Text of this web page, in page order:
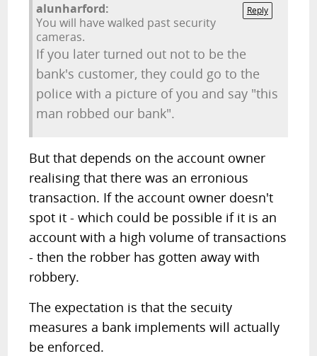
Reply
alunharford:
You will have walked past security
cameras.
If you later turned out not to be the
bank's customer, they could go to the
police with a picture of you and say "this
man robbed our bank".
But that depends on the account owner
realising that there was an erronious
transaction. If the account owner doesn't
spot it - which could be possible if it is an
account with a high volume of transactions
- then the robber has gotten away with
robbery.
The expectation is that the secuity
measures a bank implements will actually
be enforced.